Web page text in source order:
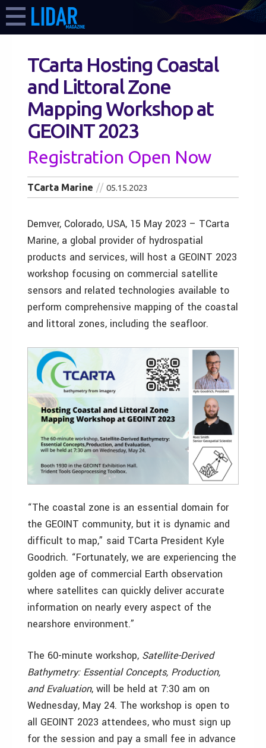
TCarta Hosting Coastal
and Littoral Zone
Mapping Workshop at
GEOINT 2023
Registration Open Now
TCarta Marine 05.15.2023
Demver, Colorado, USA, 15 May 2023 – TCarta
Marine, a global provider of hydrospatial
products and services, will host a GEOINT 2023
workshop focusing on commercial satellite
sensors and related technologies available to
perform comprehensive mapping of the coastal
and littoral zones, including the seafloor.
“The coastal zone is an essential domain for
the GEOINT community, but it is dynamic and
difficult to map,” said TCarta President Kyle
Goodrich. “Fortunately, we are experiencing the
golden age of commercial Earth observation
where satellites can quickly deliver accurate
information on nearly every aspect of the
nearshore environment.”
The 60-minute workshop, Satellite-Derived
Bathymetry: Essential Concepts, Production,
and Evaluation, will be held at 7:30 am on
Wednesday, May 24. The workshop is open to
all GEOINT 2023 attendees, who must sign up
for the session and pay a small fee in advance